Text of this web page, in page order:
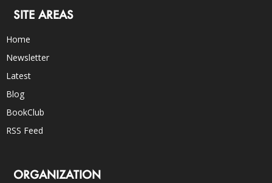
SITE AREAS
Home
Newsletter
Latest
Blog
BookClub
RSS Feed
ORGANIZATION